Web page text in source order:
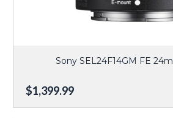
Sony SEL24F14GM FE
$1,399.99